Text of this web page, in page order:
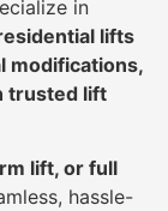
in
lifts
modifications,
trusted lift
lift, or full
hassle-